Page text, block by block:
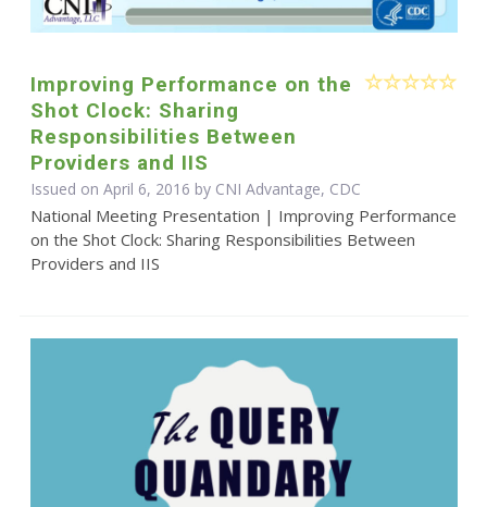
Improving Performance on the
Shot Clock: Sharing
Responsibilities Between
Providers and IIS
Issued on April 6, 2016 by CNI Advantage, CDC
National Meeting Presentation | Improving Performance
on the Shot Clock: Sharing Responsibilities Between
Providers and IIS